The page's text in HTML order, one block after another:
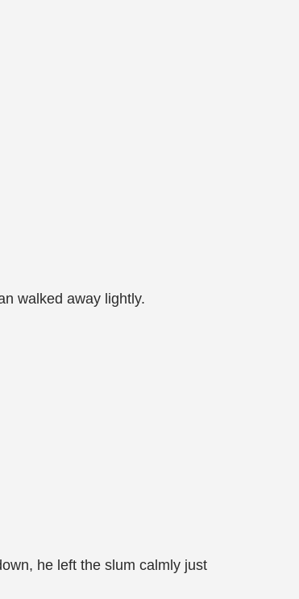
walked away lightly.
he left the slum calmly just